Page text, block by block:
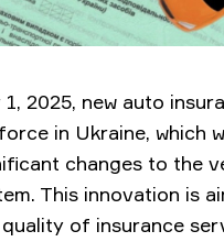
2025, new auto
in Ukraine, which
changes to the
This innovation is
of insurance